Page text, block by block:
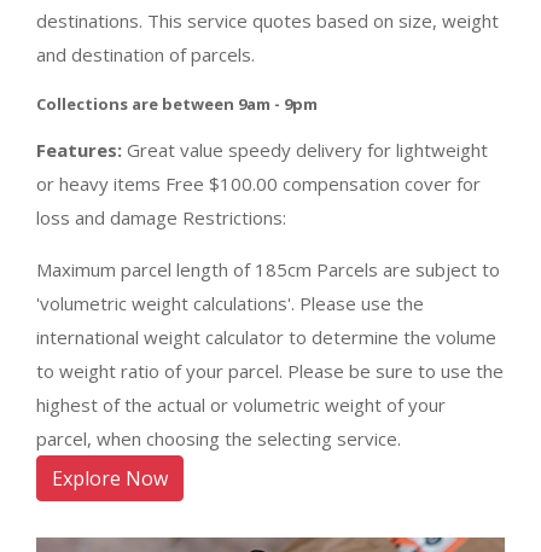
destinations. This service quotes based on size, weight
and destination of parcels.
Collections are between 9am - 9pm
Features: Great value speedy delivery for lightweight
or heavy items Free $100.00 compensation cover for
loss and damage Restrictions:
Maximum parcel length of 185cm Parcels are subject to
'volumetric weight calculations'. Please use the
international weight calculator to determine the volume
to weight ratio of your parcel. Please be sure to use the
highest of the actual or volumetric weight of your
parcel, when choosing the selecting service.
Explore Now